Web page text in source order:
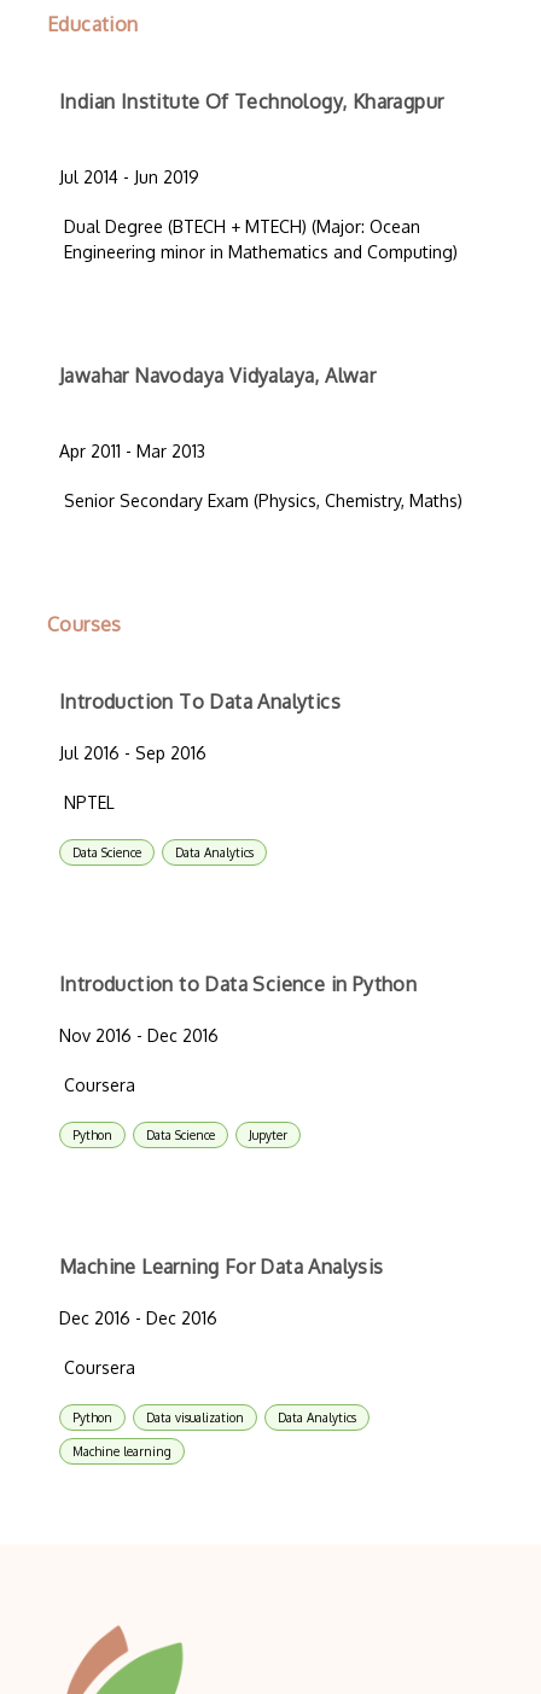
Education
Indian Institute Of Technology, Kharagpur
Jul 2014 - Jun 2019
Dual Degree (BTECH + MTECH) (Major: Ocean
Engineering minor in Mathematics and Computing)
Jawahar Navodaya Vidyalaya, Alwar
Apr 2011 - Mar 2013
Senior Secondary Exam (Physics, Chemistry, Maths)
Courses
Introduction To Data Analytics
Jul 2016 - Sep 2016
NPTEL
Data Science Data Analytics
Introduction to Data Science in Python
Nov 2016 - Dec 2016
Coursera
Python Data Science Jupyter
Machine Learning For Data Analysis
Dec 2016 - Dec 2016
Coursera
Python Data visualization Data Analytics
Machine learning